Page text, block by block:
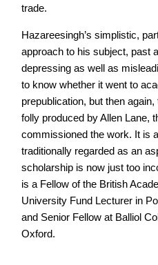
trade.
Hazareesingh’s simplistic,
approach to his subject, past
depressing as well as
to know whether it went to
prepublication, but then
folly produced by Allen Lane,
commissioned the work. It is
traditionally regarded as an
scholarship is now just too
is a Fellow of the British
University Fund Lecturer in
and Senior Fellow at Balliol
Oxford.